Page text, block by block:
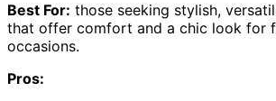
Best For: those seeking stylish,
that offer comfort and a chic look for
occasions.
Pros: